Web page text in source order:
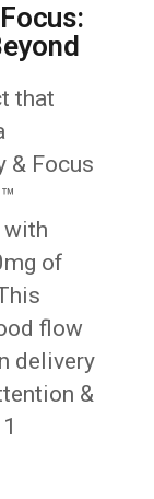
that
& Focus
with
of
flow
delivery
&